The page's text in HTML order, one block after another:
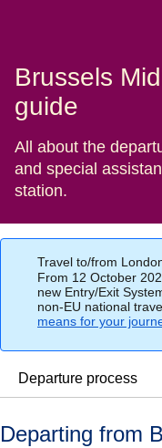
Brussels
guide
All about the
and special
station.
Travel to/from
From 12 October
new Entry/Exit
non-EU national
means for your
Departure process
Departing from